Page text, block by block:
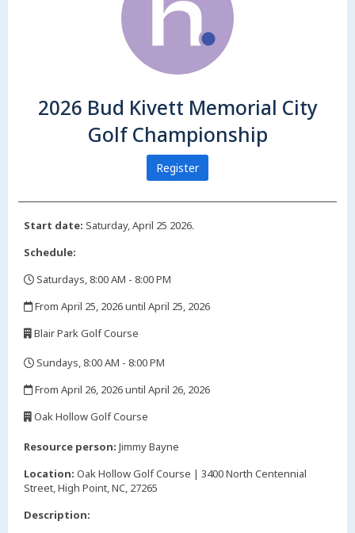
2026 Bud Kivett Memorial City
Golf Championship
Register
Start date: Saturday, April 25 2026.
Schedule:
Saturdays, 8:00 AM - 8:00 PM
From April 25, 2026 until April 25, 2026
Blair Park Golf Course
Sundays, 8:00 AM - 8:00 PM
From April 26, 2026 until April 26, 2026
Oak Hollow Golf Course
Resource person: Jimmy Bayne
Location: Oak Hollow Golf Course | 3400 North Centennial
Street, High Point, NC, 27265
Description: